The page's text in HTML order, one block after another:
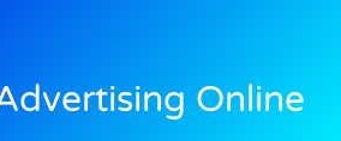
Online